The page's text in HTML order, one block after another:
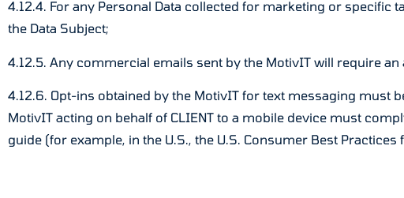
4.12.4. For any Personal Data collected for marketing or
the Data Subject;
4.12.5. Any commercial emails sent by the MotivIT will require
4.12.6. Opt-ins obtained by the MotivIT for text messaging must
MotivIT acting on behalf of CLIENT to a mobile device must
guide (for example, in the U.S., the U.S. Consumer Best